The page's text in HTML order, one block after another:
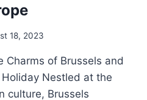
18, 2023
Charms of Brussels and
Nestled at the
culture, Brussels